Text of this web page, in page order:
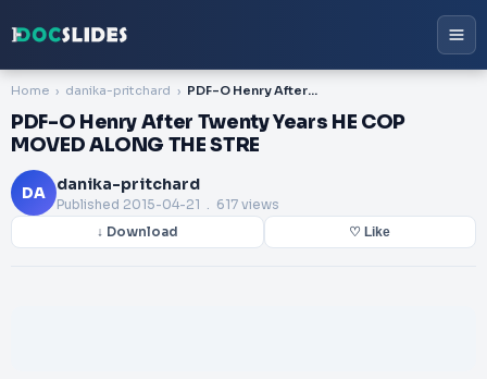
Home danika-pritchard PDF-O Henry After Twenty Years HE COP MOVED ALONG THE STRE
PDF-O Henry After Twenty Years HE COP
MOVED ALONG THE STRE
DA danika-pritchard
Published 2015-04-21 . 617 views
↓ Download ♡ Like